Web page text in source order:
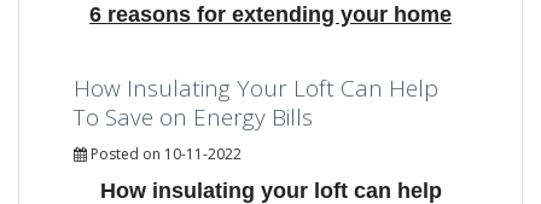
6 reasons for extending your home
How Insulating Your Loft Can Help
To Save on Energy Bills
Posted on 10-11-2022
How insulating your loft can help